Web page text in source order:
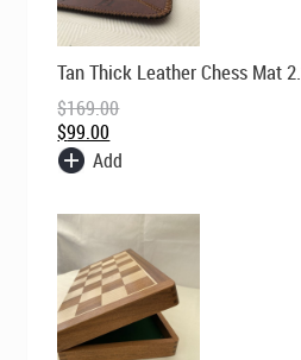
Tan Thick Leather Chess Mat
$169.00
Original
price
$169.00.
$99.00
Current
price
$99.00.
Add